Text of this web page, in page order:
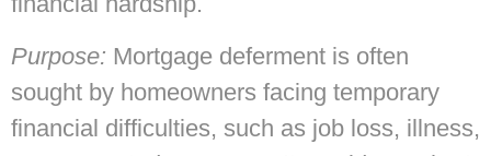
Purpose: Mortgage deferment is often
sought by homeowners facing temporary
financial difficulties, such as job loss, illness,